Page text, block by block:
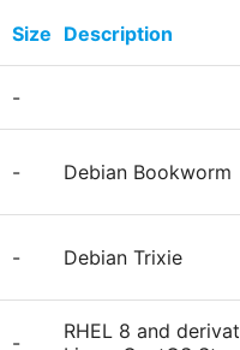
Size Description
-
- Debian Bookworm
- Debian Trixie
-
RHEL 8 and